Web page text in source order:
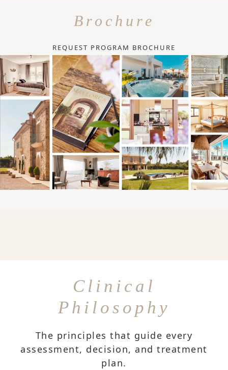
Brochure
REQUEST PROGRAM BROCHURE
Clinical
Philosophy
The principles that guide every
assessment, decision, and treatment
plan.